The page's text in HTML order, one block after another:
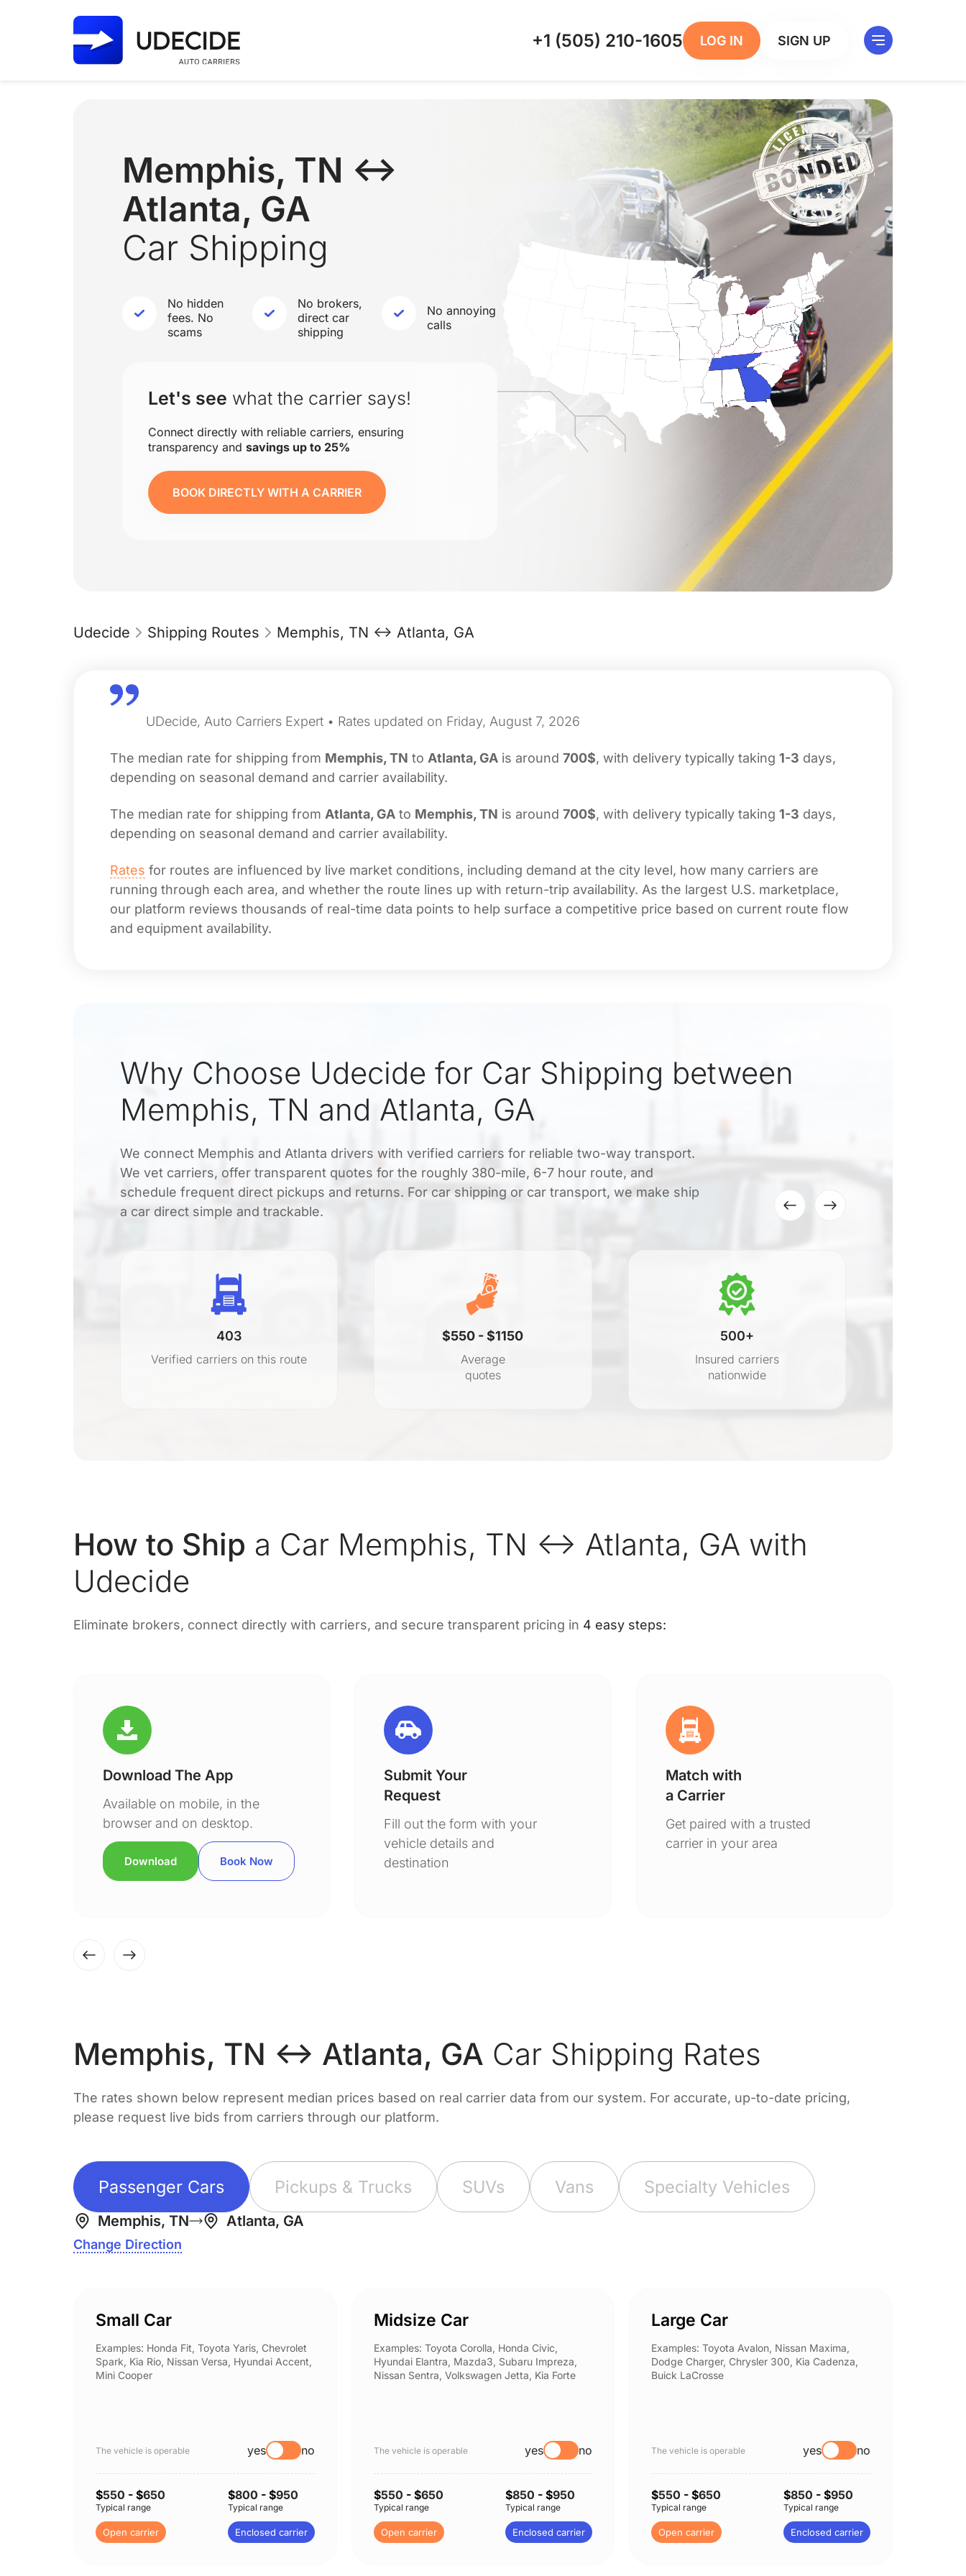
+1 (505) 210-1605 LOG IN SIGN UP
Memphis, TN ↔
Atlanta, GA
Car Shipping
No hidden
fees. No
scams
No brokers,
direct car
shipping
No annoying
calls
Let's see what the carrier says!
Connect directly with reliable carriers, ensuring
transparency and savings up to 25%
BOOK DIRECTLY WITH A CARRIER
Udecide Shipping Routes Memphis, TN ↔ Atlanta, GA
UDecide, Auto Carriers Expert • Rates updated on Friday, August 7, 2026
The median rate for shipping from Memphis, TN to Atlanta, GA is around 700$, with delivery typically taking 1-3 days,
depending on seasonal demand and carrier availability.
The median rate for shipping from Atlanta, GA to Memphis, TN is around 700$, with delivery typically taking 1-3 days,
depending on seasonal demand and carrier availability.
Rates for routes are influenced by live market conditions, including demand at the city level, how many carriers are
running through each area, and whether the route lines up with return-trip availability. As the largest U.S. marketplace,
our platform reviews thousands of real-time data points to help surface a competitive price based on current route flow
and equipment availability.
Why Choose Udecide for Car Shipping between
Memphis, TN and Atlanta, GA
We connect Memphis and Atlanta drivers with verified carriers for reliable two-way transport.
We vet carriers, offer transparent quotes for the roughly 380-mile, 6-7 hour route, and
schedule frequent direct pickups and returns. For car shipping or car transport, we make ship
a car direct simple and trackable.
403
Verified carriers on this route
$550 - $1150
Average
quotes
500+
Insured carriers
nationwide
How to Ship a Car Memphis, TN ↔ Atlanta, GA with
Udecide
Eliminate brokers, connect directly with carriers, and secure transparent pricing in 4 easy steps:
Download The App
Available on mobile, in the
browser and on desktop.
Download Book Now
Submit Your
Request
Fill out the form with your
vehicle details and
destination
Match with
a Carrier
Get paired with a trusted
carrier in your area
Memphis, TN ↔ Atlanta, GA Car Shipping Rates
The rates shown below represent median prices based on real carrier data from our system. For accurate, up-to-date pricing,
please request live bids from carriers through our platform.
Passenger Cars Pickups & Trucks SUVs Vans Specialty Vehicles
Memphis, TN Atlanta, GA
Change Direction
Small Car
Examples: Honda Fit, Toyota Yaris, Chevrolet
Spark, Kia Rio, Nissan Versa, Hyundai Accent,
Mini Cooper
The vehicle is operable yes no
$550 - $650
Typical range
Open carrier
$800 - $950
Typical range
Enclosed carrier
Midsize Car
Examples: Toyota Corolla, Honda Civic,
Hyundai Elantra, Mazda3, Subaru Impreza,
Nissan Sentra, Volkswagen Jetta, Kia Forte
The vehicle is operable yes no
$550 - $650
Typical range
Open carrier
$850 - $950
Typical range
Enclosed carrier
Large Car
Examples: Toyota Avalon, Nissan Maxima,
Dodge Charger, Chrysler 300, Kia Cadenza,
Buick LaCrosse
The vehicle is operable yes no
$550 - $650
Typical range
Open carrier
$850 - $950
Typical range
Enclosed carrier